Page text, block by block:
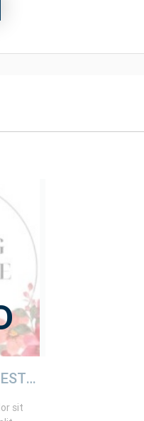
TESTING STORE 1 (TESTING STORE ONLY)
sit